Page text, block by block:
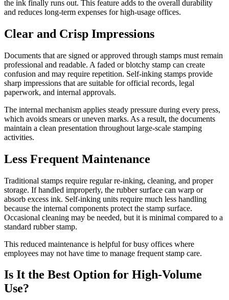
the ink finally runs out. This feature adds to the overall durability
and reduces long-term expenses for high-usage offices.
Clear and Crisp Impressions
Documents that are signed or approved through stamps must remain
professional and readable. A faded or blotchy stamp can create
confusion and may require repetition. Self-inking stamps provide
sharp impressions that are suitable for official records, legal
paperwork, and internal approvals.
The internal mechanism applies steady pressure during every press,
which avoids smears or uneven marks. As a result, the documents
maintain a clean presentation throughout large-scale stamping
activities.
Less Frequent Maintenance
Traditional stamps require regular re-inking, cleaning, and proper
storage. If handled improperly, the rubber surface can warp or
absorb excess ink. Self-inking units require much less handling
because the internal components protect the stamp surface.
Occasional cleaning may be needed, but it is minimal compared to a
standard rubber stamp.
This reduced maintenance is helpful for busy offices where
employees may not have time to manage frequent stamp care.
Is It the Best Option for High-Volume
Use?